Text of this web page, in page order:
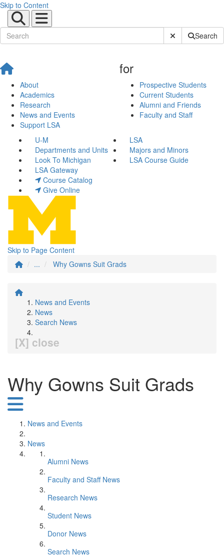
Skip to Content
Submit SiteSearch
About
Academics
Research
News and Events
Support LSA
for
Prospective Students
Current Students
Alumni and Friends
Faculty and Staff
U-M
LSA
Departments and Units
Majors and Minors
Look To Michigan
LSA Course Guide
LSA Gateway
Course Catalog
Give Online
Skip to Page Content
...
Why Gowns Suit Grads
News and Events
News
Search News
[X] close
Why Gowns Suit Grads
News and Events
News
Alumni News
Faculty and Staff News
Research News
Student News
Donor News
Search News